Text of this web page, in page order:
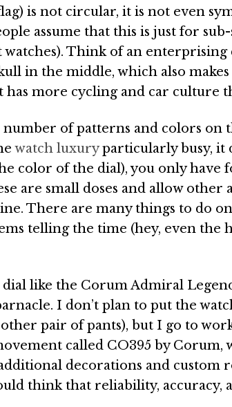
is not circular, it is not even
assume that this is just for
Think of an enterprising
in the middle, which also
more cycling and car culture
number of patterns and colors on
watch luxuryparticularly busy, it
color of the dial), you only have
are small doses and allow other
There are many things to do
telling the time (hey, even the
like the Corum Admiral
I don’t plan to put the
pair of pants), but I go to
called CO395 by Corum,
decorations and custom
think that reliability, accuracy,